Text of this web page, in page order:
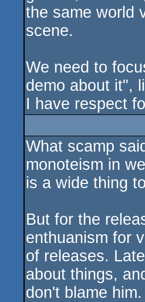
the same world
scene.
We need to
demo about it",
I have respect
What scamp
monoteism in
is a wide thing
But for the
enthuanism for
of releases.
about things,
don't blame him.